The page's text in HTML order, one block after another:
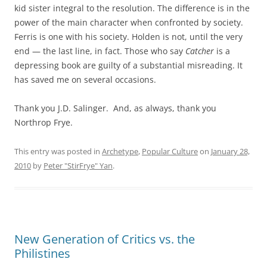
kid sister integral to the resolution. The difference is in the
power of the main character when confronted by society.
Ferris is one with his society. Holden is not, until the very
end — the last line, in fact. Those who say Catcher is a
depressing book are guilty of a substantial misreading. It
has saved me on several occasions.
Thank you J.D. Salinger. And, as always, thank you
Northrop Frye.
This entry was posted in Archetype, Popular Cultureon January 28,
2010 by Peter "StirFrye" Yan.
New Generation of Critics vs. the
Philistines